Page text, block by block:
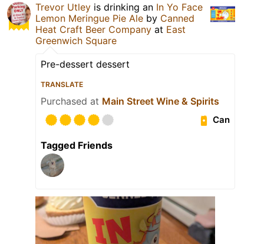
Trevor Utley is drinking an In Yo Face
Lemon Meringue Pie Ale by Canned
Heat Craft Beer Company at East
Greenwich Square
Pre-dessert dessert
TRANSLATE
Purchased at Main Street Wine & Spirits
Can
Tagged Friends